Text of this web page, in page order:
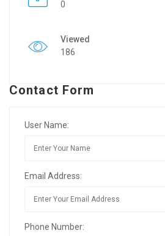
0
Viewed
186
Contact Form
User Name:
Email Address:
Phone Number: